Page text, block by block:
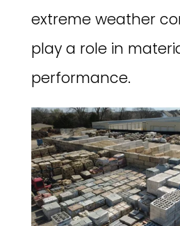
extreme weather
play a role in
performance.